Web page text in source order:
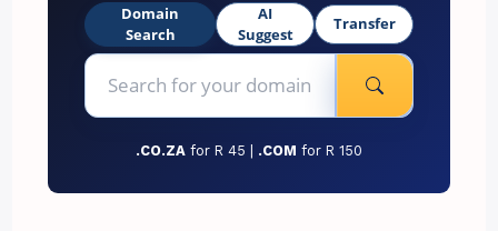
Domain
Search
AI
Suggest
Transfer
.CO.ZA for R 45 | .COM for R 150